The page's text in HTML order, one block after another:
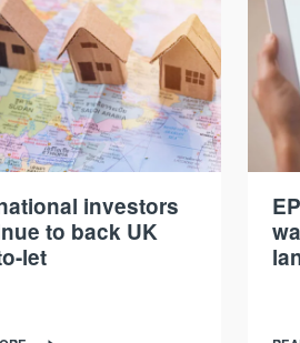
investors
to back UK
let